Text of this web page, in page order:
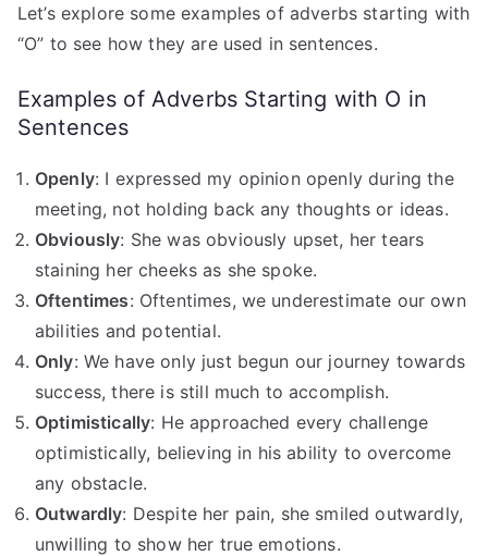
Let’s explore some examples of adverbs starting with
“O” to see how they are used in sentences.
Examples of Adverbs Starting with O in
Sentences
Openly: I expressed my opinion openly during the
meeting, not holding back any thoughts or ideas.
Obviously: She was obviously upset, her tears
staining her cheeks as she spoke.
Oftentimes: Oftentimes, we underestimate our own
abilities and potential.
Only: We have only just begun our journey towards
success, there is still much to accomplish.
Optimistically: He approached every challenge
optimistically, believing in his ability to overcome
any obstacle.
Outwardly: Despite her pain, she smiled outwardly,
unwilling to show her true emotions.